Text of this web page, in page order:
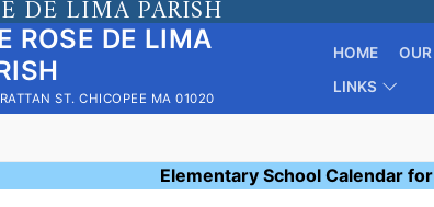
DE LIMA PARISH
ROSE DE LIMA
ST. CHICOPEE MA 01020
HOME
LINKS
Elementary School Calendar